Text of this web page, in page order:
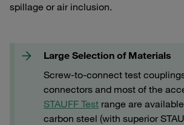
spillage or air inclusion.
Large Selection of Materials
Screw-to-connect test
connectors and most of the
STAUFF Test range are
carbon steel (with superior